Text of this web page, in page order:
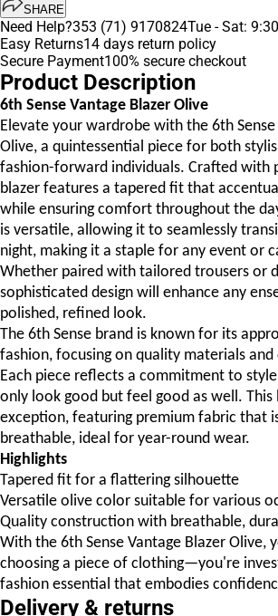
SHARE
Need Help?353 (71) 9170824Tue - Sat:
Easy Returns14 days return policy
Secure Payment100% secure checkout
Product Description
6th Sense Vantage Blazer Olive
Elevate your wardrobe with the 6th Sense
Olive, a quintessential piece for both
fashion-forward individuals. Crafted with
blazer features a tapered fit that
while ensuring comfort throughout the
is versatile, allowing it to seamlessly
night, making it a staple for any event or
Whether paired with tailored trousers or
sophisticated design will enhance any
polished, refined look.
The 6th Sense brand is known for its
fashion, focusing on quality materials
Each piece reflects a commitment to
only look good but feel good as well. This
exception, featuring premium fabric that
breathable, ideal for year-round wear.
Highlights
Tapered fit for a flattering silhouette
Versatile olive color suitable for various
Quality construction with breathable,
With the 6th Sense Vantage Blazer Olive,
choosing a piece of clothing—you're
fashion essential that embodies
Delivery & returns